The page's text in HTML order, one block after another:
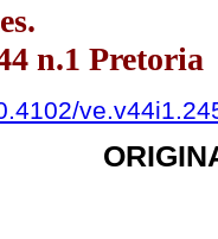
n.1 Pretoria